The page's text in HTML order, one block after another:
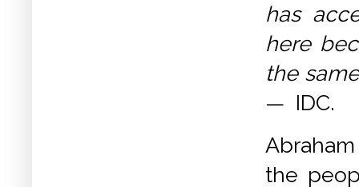
has
here
the
— IDC.
the